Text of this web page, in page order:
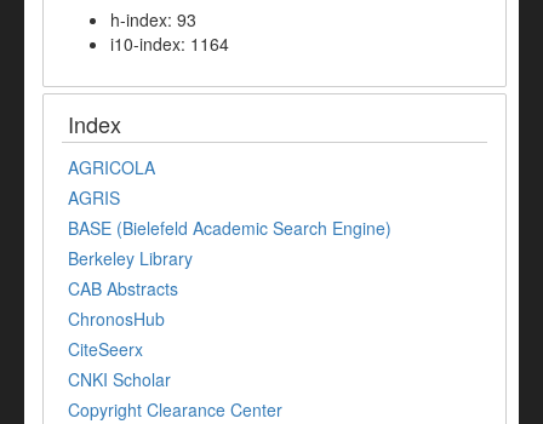
h-index: 93
i10-index: 1164
Index
AGRICOLA
AGRIS
BASE (Bielefeld Academic Search Engine)
Berkeley Library
CAB Abstracts
ChronosHub
CiteSeerx
CNKI Scholar
Copyright Clearance Center